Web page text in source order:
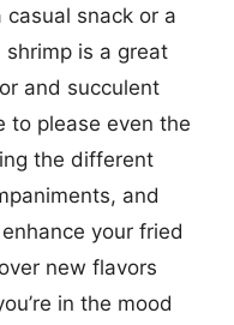
casual snack or a
is a great
and succulent
to please even the
the different
and
your fried
new flavors
in the mood